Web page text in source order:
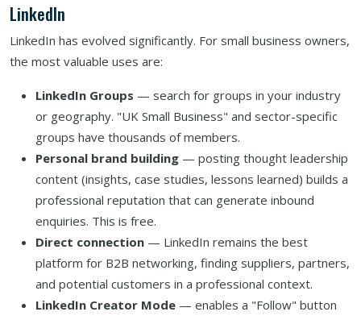
LinkedIn
LinkedIn has evolved significantly. For small business owners,
the most valuable uses are:
LinkedIn Groups — search for groups in your industry
or geography. "UK Small Business" and sector-specific
groups have thousands of members.
Personal brand building — posting thought leadership
content (insights, case studies, lessons learned) builds a
professional reputation that can generate inbound
enquiries. This is free.
Direct connection — LinkedIn remains the best
platform for B2B networking, finding suppliers, partners,
and potential customers in a professional context.
LinkedIn Creator Mode — enables a "Follow" button